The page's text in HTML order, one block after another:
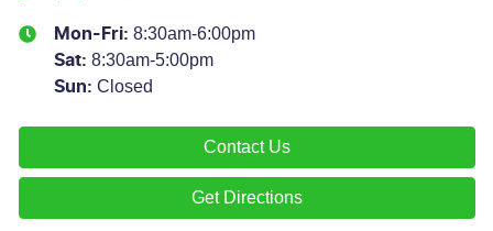
Mon-Fri: 8:30am-6:00pm
Sat: 8:30am-5:00pm
Sun: Closed
Contact Us
Get Directions